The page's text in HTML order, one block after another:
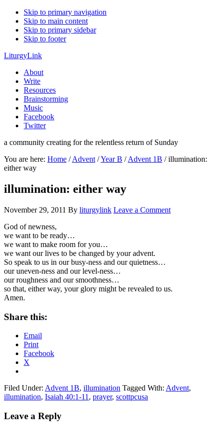
Skip to primary navigation
Skip to main content
Skip to primary sidebar
Skip to footer
LiturgyLink
About
Write
Resources
Brainstorming
Music
Facebook
Twitter
a community creating for the relentless return of Sunday
You are here: Home / Advent /Year B / Advent 1B /illumination:
either way
illumination: either way
November 29, 2011 By liturgylink Leave a Comment
God of newness,
we want to be ready…
we want to make room for you…
we want our lives to be changed by your advent.
So speak to us in our busy-ness and our quietness…
our uneven-ness and our level-ness…
our roughness and our smoothness…
so that, either way, your glory might be revealed to us.
Amen.
Share this:
Email
Print
Facebook
X
Filed Under: Advent 1B, illumination Tagged With: Advent,
illumination, Isaiah 40:1-11 , prayer, scottpcusa
Reader
Leave a Reply